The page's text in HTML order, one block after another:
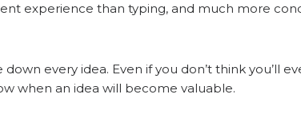
experience than typing, and much more
every idea. Even if you don’t think you’ll
when an idea will become valuable.